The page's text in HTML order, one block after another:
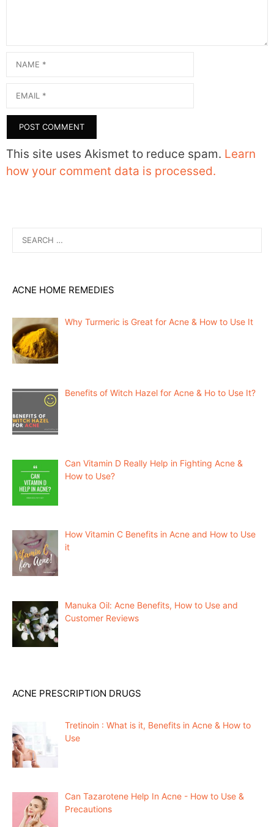
Name
Email
This site uses Akismet to reduce spam. Learn
how your comment data is processed.
for:
ACNE HOME REMEDIES
Why Turmeric is Great for Acne & How to Use It
Benefits of Witch Hazel for Acne & Ho to Use It?
Can Vitamin D Really Help in Fighting Acne &
How to Use?
How Vitamin C Benefits in Acne and How to Use
it
Manuka Oil: Acne Benefits, How to Use and
Customer Reviews
ACNE PRESCRIPTION DRUGS
Tretinoin : What is it, Benefits in Acne & How to
Use
Can Tazarotene Help In Acne - How to Use &
Precautions